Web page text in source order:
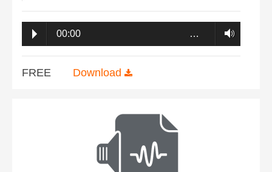
00:00 …
FREE Download